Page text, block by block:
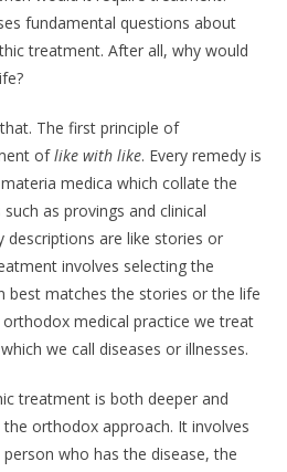
fundamental questions about
treatment. After all, why would
The first principle of
oflike with like. Every remedy is
medica which collate the
as provings and clinical
descriptions are like stories or
involves selecting the
best matches the stories or the life
medical practice we treat
we call diseases or illnesses.
treatment is both deeper and
orthodox approach. It involves
who has the disease, the